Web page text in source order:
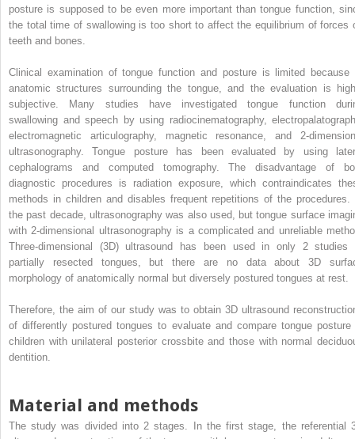
posture is supposed to be even more important than tongue function,
the total time of swallowing is too short to affect the equilibrium of forces
teeth and bones.
Clinical examination of tongue function and posture is limited because
anatomic structures surrounding the tongue, and the evaluation is
subjective. Many studies have investigated tongue function
swallowing and speech by using radiocinematography,
electromagnetic articulography, magnetic resonance, and 2-
ultrasonography. Tongue posture has been evaluated by using
cephalograms and computed tomography. The disadvantage of
diagnostic procedures is radiation exposure, which contraindicates
methods in children and disables frequent repetitions of the procedures.
the past decade, ultrasonography was also used, but tongue surface
with 2-dimensional ultrasonography is a complicated and unreliable
Three-dimensional (3D) ultrasound has been used in only 2 studies
partially resected tongues, but there are no data about 3D
morphology of anatomically normal but diversely postured tongues at rest.
Therefore, the aim of our study was to obtain 3D ultrasound
of differently postured tongues to evaluate and compare tongue posture
children with unilateral posterior crossbite and those with normal
dentition.
Material and methods
The study was divided into 2 stages. In the first stage, the referential